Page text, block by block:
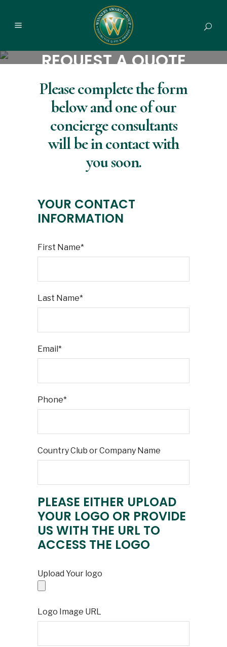
REQUEST A QUOTE
Please complete the form
below and one of our
concierge consultants
will be in contact with
you soon.
YOUR CONTACT
INFORMATION
First Name*
Last Name*
Email*
Phone*
Country Club or Company Name
PLEASE EITHER UPLOAD
YOUR LOGO OR PROVIDE
US WITH THE URL TO
ACCESS THE LOGO
Upload Your logo
Logo Image URL